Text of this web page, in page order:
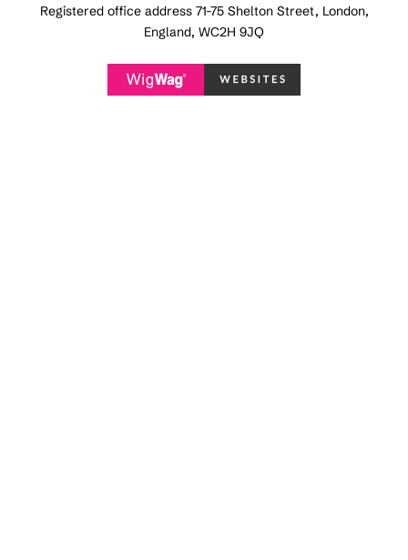
Registered office address 71-75 Shelton Street, London,
England, WC2H 9JQ